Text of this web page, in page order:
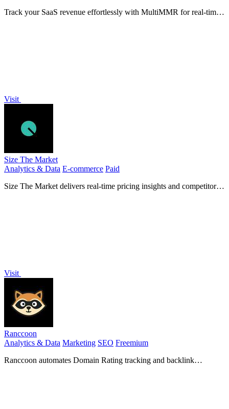
Track your SaaS revenue effortlessly with MultiMMR for real-time
Visit
Size The Market
Analytics & Data E-commerce Paid
Size The Market delivers real-time pricing insights and competitor
Visit
Ranccoon
Analytics & Data Marketing SEO Freemium
Ranccoon automates Domain Rating tracking and backlink